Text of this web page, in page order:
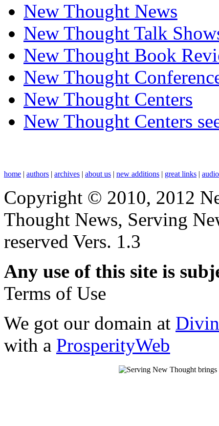
New Thought News
New Thought Talk
New Thought Book
New Thought
New Thought Centers
New Thought Centers
home | authors | archives | about us | new additions | great links |
Copyright © 2010, 2012
Thought News, Serving
reserved Vers. 1.3
Any use of this site is
Terms of Use
We got our domain at
with a ProsperityWeb